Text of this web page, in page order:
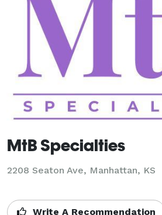
MtB Specialties
2208 Seaton Ave, Manhattan, KS
Write A Recommendation